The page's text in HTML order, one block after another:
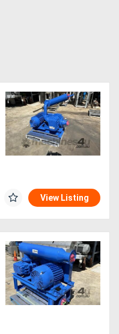
View Listing